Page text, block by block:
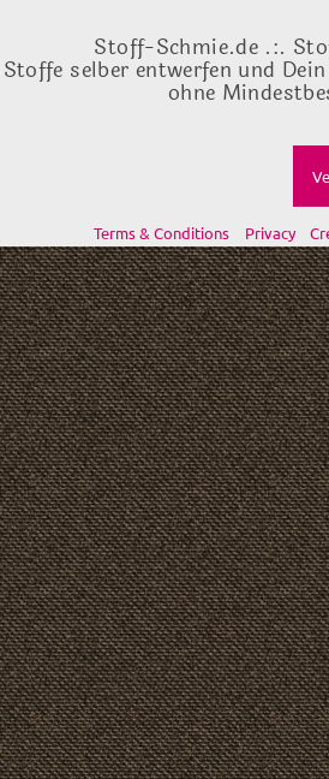
Stoff-Schmie.de .:.
selber entwerfen und
ohne
Terms & Conditions Privacy